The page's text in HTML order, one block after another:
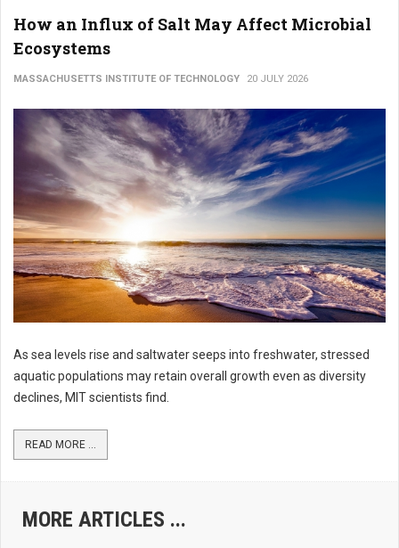
How an Influx of Salt May Affect Microbial
Ecosystems
MASSACHUSETTS INSTITUTE OF TECHNOLOGY 20 JULY 2026
As sea levels rise and saltwater seeps into freshwater, stressed
aquatic populations may retain overall growth even as diversity
declines, MIT scientists find.
READ MORE ...
MORE ARTICLES ...